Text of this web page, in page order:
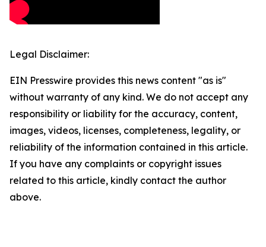
Legal Disclaimer:
EIN Presswire provides this news content "as is"
without warranty of any kind. We do not accept any
responsibility or liability for the accuracy, content,
images, videos, licenses, completeness, legality, or
reliability of the information contained in this article.
If you have any complaints or copyright issues
related to this article, kindly contact the author
above.